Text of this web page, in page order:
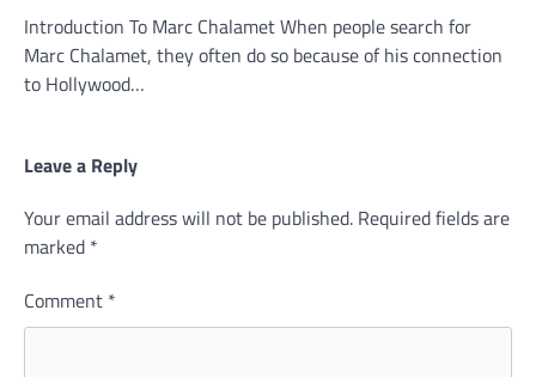
Introduction To Marc Chalamet When people search for
Marc Chalamet, they often do so because of his connection
to Hollywood…
Leave a Reply
Your email address will not be published. Required fields are
marked *
Comment *